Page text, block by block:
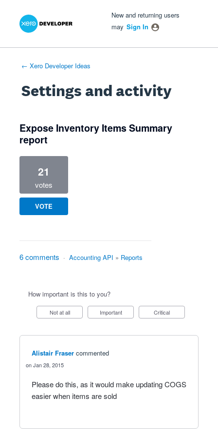
New and returning users
may Sign In
← Xero Developer Ideas
Settings and activity
Expose Inventory Items Summary
report
21
votes
VOTE
6 comments · Accounting API » Reports
How important is this to you?
Not at all Important Critical
Alistair Fraser commented
Jan 28, 2015
Please do this, as it would make updating COGS
easier when items are sold